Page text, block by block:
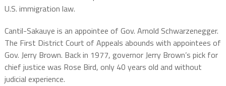
U.S. immigration law.
Cantil-Sakauye is an appointee of Gov. Arnold Schwarzenegger.
The First District Court of Appeals abounds with appointees of
Gov. Jerry Brown. Back in 1977, governor Jerry Brown’s pick for
chief justice was Rose Bird, only 40 years old and without
judicial experience.